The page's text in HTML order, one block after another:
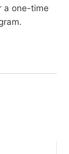
a one-time